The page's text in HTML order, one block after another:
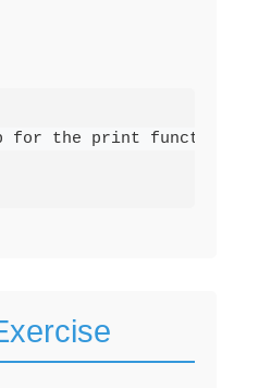
for the print function